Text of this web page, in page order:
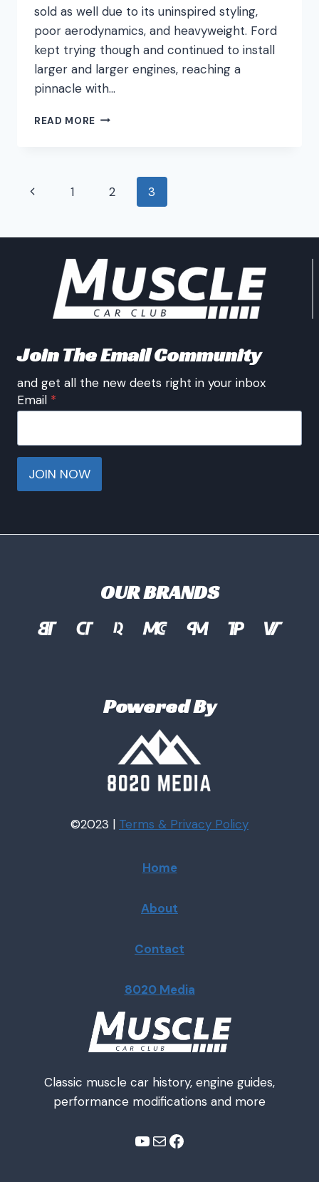
sold as well due to its uninspired styling,
poor aerodynamics, and heavyweight. Ford
kept trying though and continued to install
larger and larger engines, reaching a
pinnacle with…
READ MORE FORD
Page
Previous1 2 3
Join The Email Community
and get all the new deets right in your inbox
Email *
JOIN NOW
OUR BRANDS
Powered By
©2023 | Terms & Privacy Policy
Home
About
Contact
8020 Media
Classic muscle car history, engine guides,
performance modifications and more
YouTube
MailFacebook